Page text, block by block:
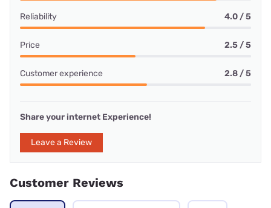
Reliability 4.0 / 5
Price 2.5 / 5
Customer experience 2.8 / 5
Share your internet Experience!
Leave a Review
Customer Reviews